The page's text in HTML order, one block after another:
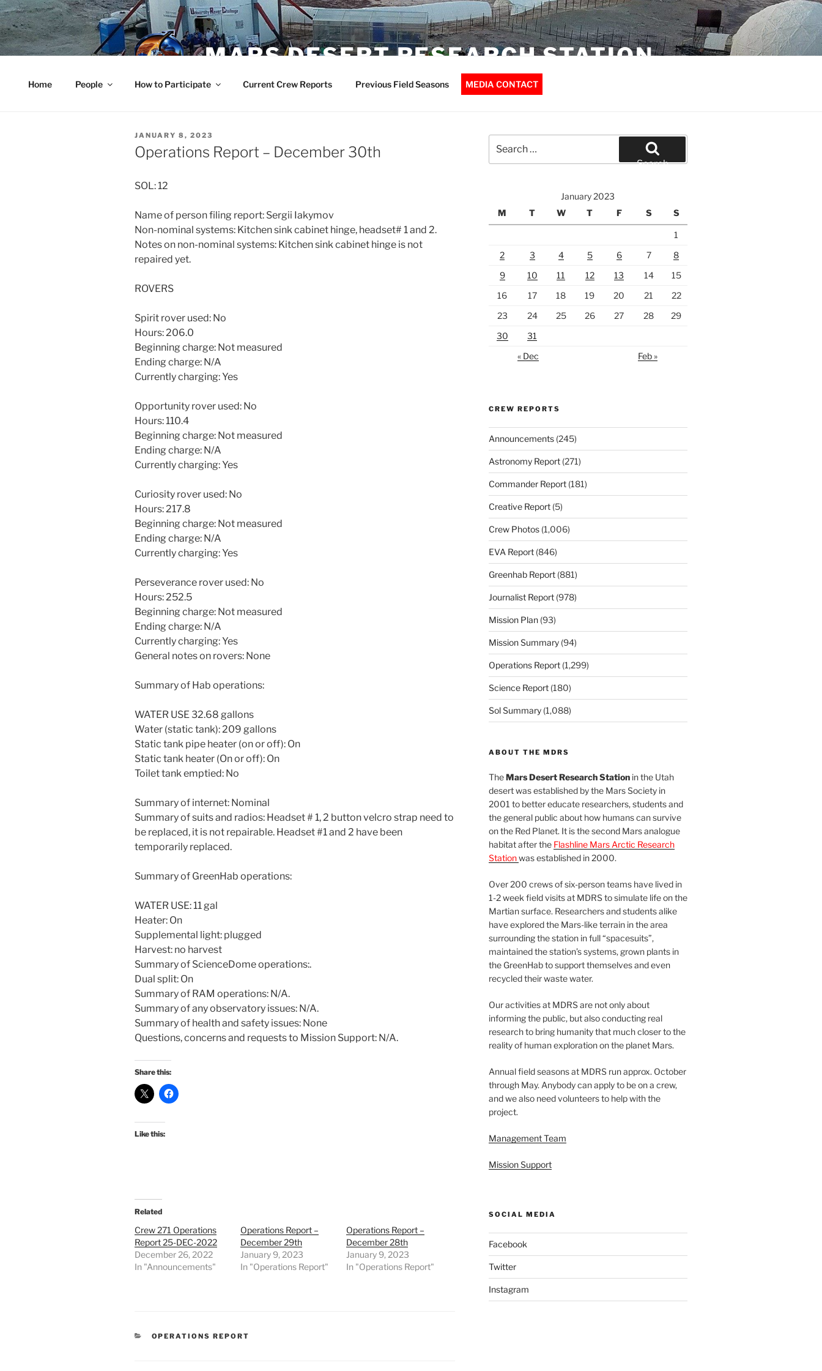
Skip
to
content
MARS DESERT RESEARCH STATION
Home People How to Participate Current Crew Reports Previous Field Seasons MEDIA CONTACT
POSTED
ON
JANUARY 8, 2023
Operations Report – December 30th
SOL: 12
Name of person filing report: Sergii Iakymov
Non-nominal systems: Kitchen sink cabinet hinge, headset# 1 and 2.
Notes on non-nominal systems: Kitchen sink cabinet hinge is not
repaired yet.
ROVERS
Spirit rover used: No
Hours: 206.0
Beginning charge: Not measured
Ending charge: N/A
Currently charging: Yes
Opportunity rover used: No
Hours: 110.4
Beginning charge: Not measured
Ending charge: N/A
Currently charging: Yes
Curiosity rover used: No
Hours: 217.8
Beginning charge: Not measured
Ending charge: N/A
Currently charging: Yes
Perseverance rover used: No
Hours: 252.5
Beginning charge: Not measured
Ending charge: N/A
Currently charging: Yes
General notes on rovers: None
Summary of Hab operations:
WATER USE 32.68 gallons
Water (static tank): 209 gallons
Static tank pipe heater (on or off): On
Static tank heater (On or off): On
Toilet tank emptied: No
Summary of internet: Nominal
Summary of suits and radios: Headset # 1, 2 button velcro strap need to
be replaced, it is not repairable. Headset #1 and 2 have been
temporarily replaced.
Summary of GreenHab operations:
WATER USE: 11 gal
Heater: On
Supplemental light: plugged
Harvest: no harvest
Summary of ScienceDome operations:.
Dual split: On
Summary of RAM operations: N/A.
Summary of any observatory issues: N/A.
Summary of health and safety issues: None
Questions, concerns and requests to Mission Support: N/A.
Share this:
Like this:
Related
Crew 271 Operations
Report 25-DEC-2022
December 26, 2022
In "Announcements"
Operations Report –
December 29th
January 9, 2023
In "Operations Report"
Operations Report –
December 28th
January 9, 2023
In "Operations Report"
CATEGORIES
OPERATIONS REPORT
for:
Search
January 2023
M
T W T F S S
1
2
3 4 5 6 7
8
9
10 11 12 13 14
15
16
17 18 19 20 21
22
23
24 25 26 27 28
29
30
31
« Dec
Feb »
CREW REPORTS
Announcements(245)
Astronomy Report(271)
Commander Report(181)
Creative Report(5)
Crew Photos(1,006)
EVA Report(846)
Greenhab Report(881)
Journalist Report(978)
Mission Plan(93)
Mission Summary(94)
Operations Report(1,299)
Science Report(180)
Sol Summary(1,088)
ABOUT THE MDRS
TheMars Desert Research Stationin the Utah
desert was established by the Mars Society in
2001 to better educate researchers, students and
the general public about how humans can survive
on the Red Planet. It is the second Mars analogue
habitat after the Flashline Mars Arctic Research
Stationwas established in 2000.
Over 200 crews of six-person teams have lived in
1-2 week field visits at MDRS to simulate life on the
Martian surface. Researchers and students alike
have explored the Mars-like terrain in the area
surrounding the station in full “spacesuits”,
maintained the station’s systems, grown plants in
the GreenHab to support themselves and even
recycled their waste water.
Our activities at MDRS are not only about
informing the public, but also conducting real
research to bring humanity that much closer to the
reality of human exploration on the planet Mars.
Annual field seasons at MDRS run approx. October
through May. Anybody can apply to be on a crew,
and we also need volunteers to help with the
project.
Management Team
Mission Support
SOCIAL MEDIA
Facebook
Twitter
Instagram